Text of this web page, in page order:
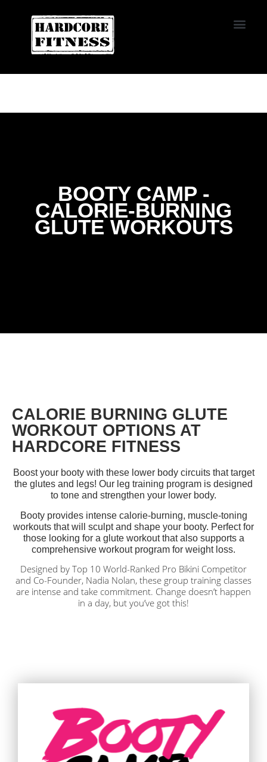
START TRIAL
CONVOY
BOOTY CAMP -
CALORIE-BURNING
GLUTE WORKOUTS
CALORIE BURNING GLUTE
WORKOUT OPTIONS AT
HARDCORE FITNESS
Boost your booty with these lower body circuits that target
the glutes and legs! Our leg training program is designed
to tone and strengthen your lower body.
Booty provides intense calorie-burning, muscle-toning
workouts that will sculpt and shape your booty. Perfect for
those looking for a glute workout that also supports a
comprehensive workout program for weight loss.
Designed by Top 10 World-Ranked Pro Bikini Competitor
and Co-Founder, Nadia Nolan, these group training classes
are intense and take commitment. Change doesn’t happen
in a day, but you’ve got this!